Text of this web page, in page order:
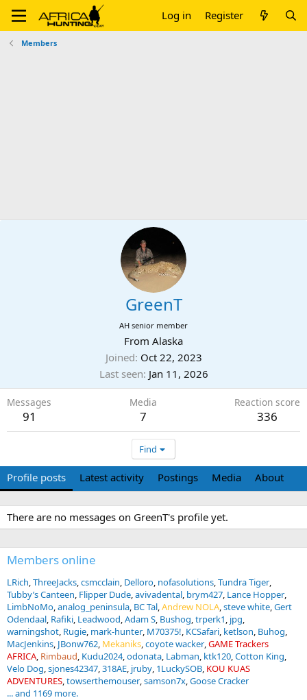
Log in Register
Members
GreenT
AH senior member
From Alaska
Joined Oct 22, 2023
Last seen Jan 11, 2026
Messages
91
Media
7
Reaction score
336
Find
Profile posts Latest activity Postings Media About
There are no messages on GreenT's profile yet.
Members online
LRich ThreeJacks csmcclain Delloro nofasolutions Tundra Tiger
Tubby’s Canteen Flipper Dude avivadental brym427 Lance Hopper
LimbNoMo analog_peninsula BC Tal Andrew NOLA steve white Gert
Odendaal Rafiki Leadwood Adam S Bushog trperk1 jpg
warningshot Rugie mark-hunter M70375! KCSafari ketlson Buhog
MacJenkins JBonw762 Mekaniks coyote wacker GAME Trackers
AFRICA Rimbaud Kudu2024 odonata Labman ktk120 Cotton King
Velo Dog sjones42347 318AE jruby 1LuckySOB KOU KUAS
ADVENTURES towserthemouser samson7x Goose Cracker
... and 1169 more.